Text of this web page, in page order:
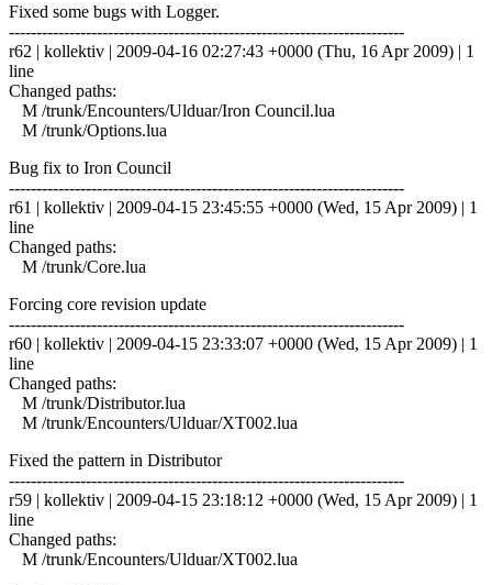
Fixed some bugs with Logger.
------------------------------------------------------------------------
r62 | kollektiv | 2009-04-16 02:27:43 +0000 (Thu, 16 Apr 2009) | 1
line
Changed paths:
M /trunk/Encounters/Ulduar/Iron Council.lua
M /trunk/Options.lua
Bug fix to Iron Council
------------------------------------------------------------------------
r61 | kollektiv | 2009-04-15 23:45:55 +0000 (Wed, 15 Apr 2009) | 1
line
Changed paths:
M /trunk/Core.lua
Forcing core revision update
------------------------------------------------------------------------
r60 | kollektiv | 2009-04-15 23:33:07 +0000 (Wed, 15 Apr 2009) | 1
line
Changed paths:
M /trunk/Distributor.lua
M /trunk/Encounters/Ulduar/XT002.lua
Fixed the pattern in Distributor
------------------------------------------------------------------------
r59 | kollektiv | 2009-04-15 23:18:12 +0000 (Wed, 15 Apr 2009) | 1
line
Changed paths:
M /trunk/Encounters/Ulduar/XT002.lua